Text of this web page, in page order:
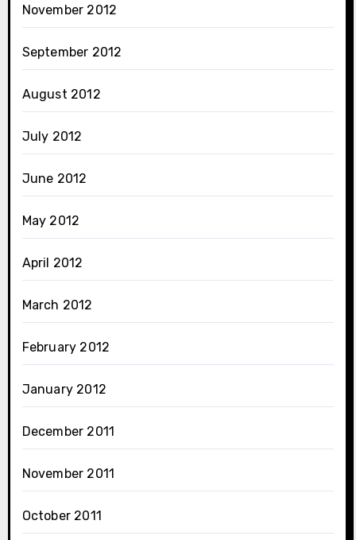
November 2012
September 2012
August 2012
July 2012
June 2012
May 2012
April 2012
March 2012
February 2012
January 2012
December 2011
November 2011
October 2011